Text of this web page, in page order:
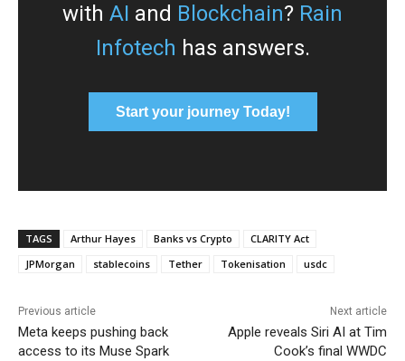
with AI and Blockchain? Rain
Infotech has answers.
Start your journey Today!
TAGS Arthur Hayes Banks vs Crypto
CLARITY Act
JPMorgan
stablecoins Tether Tokenisation usdc
Previous article
Meta keeps pushing back
access to its Muse Spark
Next article
Apple reveals Siri AI at Tim
Cook’s final WWDC